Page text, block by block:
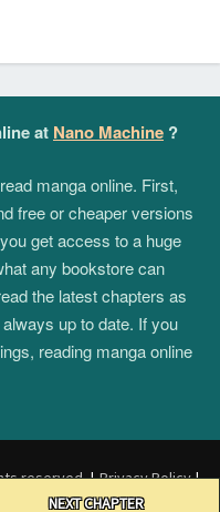
NEXT CHAPTER
at Nano Machine ?
manga online. First,
free or cheaper versions
get access to a huge
any bookstore can
the latest chapters as
up to date. If you
reading manga online
reserved.|Privacy Policy|
DMCA